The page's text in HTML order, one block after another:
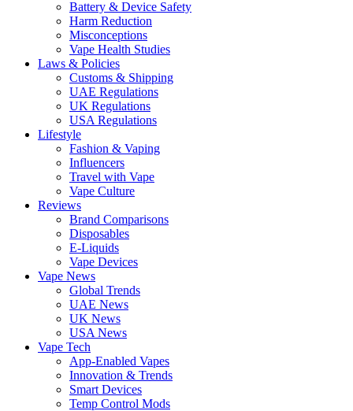
Battery & Device Safety
Harm Reduction
Misconceptions
Vape Health Studies
Laws & Policies
Customs & Shipping
UAE Regulations
UK Regulations
USA Regulations
Lifestyle
Fashion & Vaping
Influencers
Travel with Vape
Vape Culture
Reviews
Brand Comparisons
Disposables
E-Liquids
Vape Devices
Vape News
Global Trends
UAE News
UK News
USA News
Vape Tech
App-Enabled Vapes
Innovation & Trends
Smart Devices
Temp Control Mods